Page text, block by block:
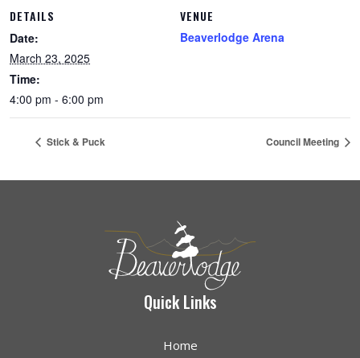
DETAILS
Date:
March 23, 2025
Time:
4:00 pm - 6:00 pm
VENUE
Beaverlodge Arena
Stick & Puck Council Meeting
Quick Links
Home